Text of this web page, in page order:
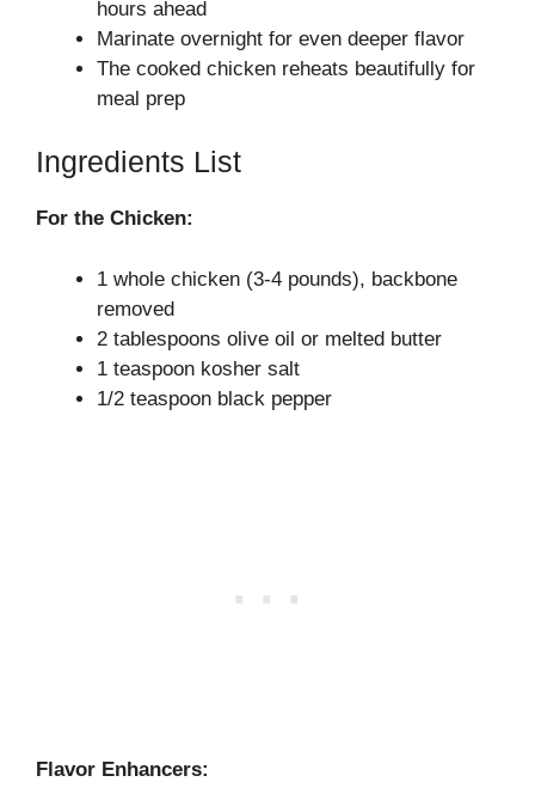
hours ahead
Marinate overnight for even deeper flavor
The cooked chicken reheats beautifully for
meal prep
Ingredients List
For the Chicken:
1 whole chicken (3-4 pounds), backbone
removed
2 tablespoons olive oil or melted butter
1 teaspoon kosher salt
1/2 teaspoon black pepper
Flavor Enhancers: